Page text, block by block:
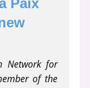
Paix
Network for
of the